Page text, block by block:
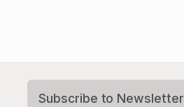
Subscribe to Newsletter